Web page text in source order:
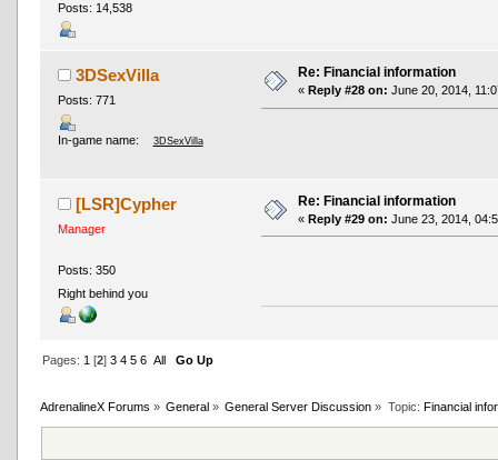
Posts: 14,538
3DSexVilla
Posts: 771
In-game name: 3DSexVilla
Re: Financial information
« Reply #28 on: June 20, 2014,
[LSR]Cypher
Manager
Posts: 350
Right behind you
Re: Financial information
« Reply #29 on: June 23, 2014,
Pages: 1 [2] 3 4 5 6 All Go Up
AdrenalineX Forums » General » General Server Discussion » Topic: Financial